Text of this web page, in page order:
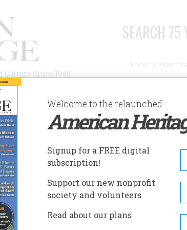
Since 1949
SEARCH 75
AUTHORS HISTORIC SITES ABOUT
Welcome to the relaunched
American
Signup for a FREE digital
subscription!
Support our new nonprofit
society and volunteers
Read about our plans